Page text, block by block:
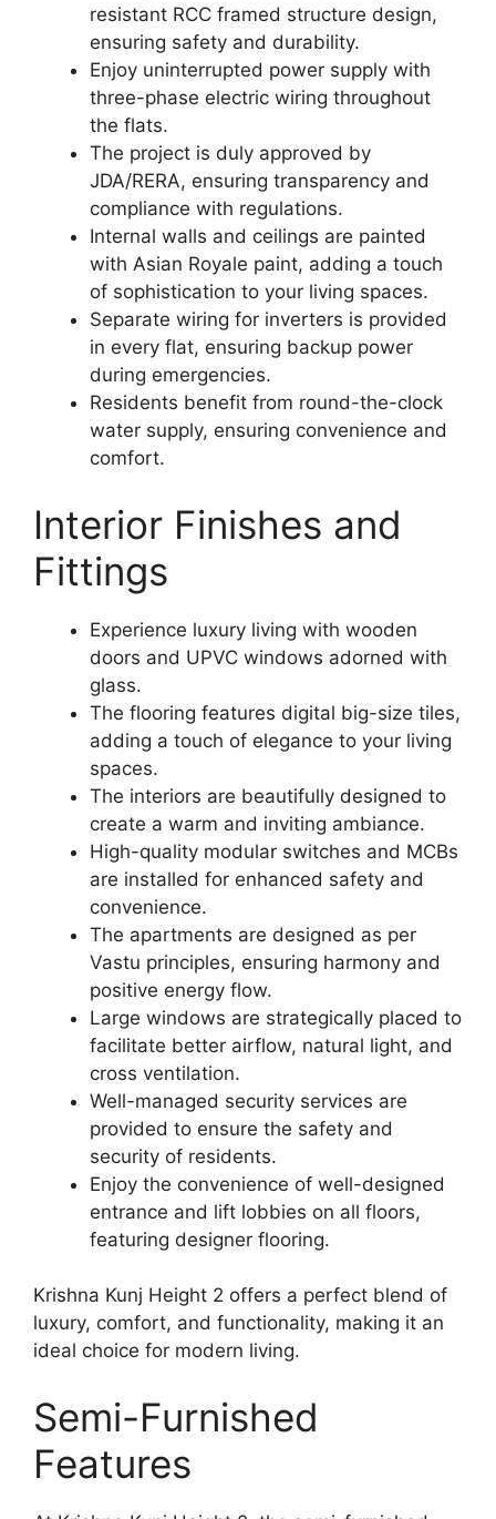
resistant RCC framed structure design,
ensuring safety and durability.
Enjoy uninterrupted power supply with
three-phase electric wiring throughout
the flats.
The project is duly approved by
JDA/RERA, ensuring transparency and
compliance with regulations.
Internal walls and ceilings are painted
with Asian Royale paint, adding a touch
of sophistication to your living spaces.
Separate wiring for inverters is provided
in every flat, ensuring backup power
during emergencies.
Residents benefit from round-the-clock
water supply, ensuring convenience and
comfort.
Interior Finishes and
Fittings
Experience luxury living with wooden
doors and UPVC windows adorned with
glass.
The flooring features digital big-size tiles,
adding a touch of elegance to your living
spaces.
The interiors are beautifully designed to
create a warm and inviting ambiance.
High-quality modular switches and MCBs
are installed for enhanced safety and
convenience.
The apartments are designed as per
Vastu principles, ensuring harmony and
positive energy flow.
Large windows are strategically placed to
facilitate better airflow, natural light, and
cross ventilation.
Well-managed security services are
provided to ensure the safety and
security of residents.
Enjoy the convenience of well-designed
entrance and lift lobbies on all floors,
featuring designer flooring.
Krishna Kunj Height 2 offers a perfect blend of
luxury, comfort, and functionality, making it an
ideal choice for modern living.
Semi-Furnished
Features